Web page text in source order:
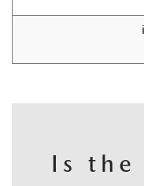
Is the